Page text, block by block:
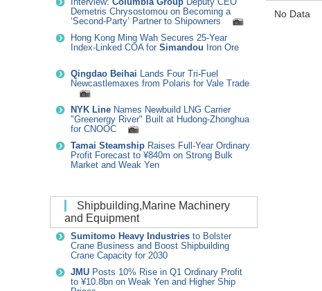
No Data
Interview: Columbia Group Deputy CEO
Demetris Chrysostomou on Becoming a
‘Second-Party’ Partner to Shipowners
Hong Kong Ming Wah Secures 25-Year
Index-Linked COA for Simandou Iron Ore
Qingdao Beihai Lands Four Tri-Fuel
Newcastlemaxes from Polaris for Vale Trade
NYK Line Names Newbuild LNG Carrier
"Greenergy River" Built at Hudong-Zhonghua
for CNOOC
Tamai Steamship Raises Full-Year Ordinary
Profit Forecast to ¥840m on Strong Bulk
Market and Weak Yen
Shipbuilding,Marine Machinery
and Equipment
Sumitomo Heavy Industries to Bolster
Crane Business and Boost Shipbuilding
Crane Capacity for 2030
JMU Posts 10% Rise in Q1 Ordinary Profit
to ¥10.8bn on Weak Yen and Higher Ship